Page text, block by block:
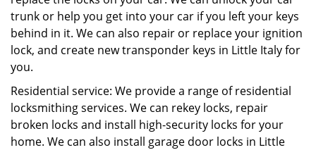
trunk or help you get into your car if you left your keys
behind in it. We can also repair or replace your ignition
lock, and create new transponder keys in Little Italy for
you.
Residential service: We provide a range of residential
locksmithing services. We can rekey locks, repair
broken locks and install high-security locks for your
home. We can also install garage door locks in Little